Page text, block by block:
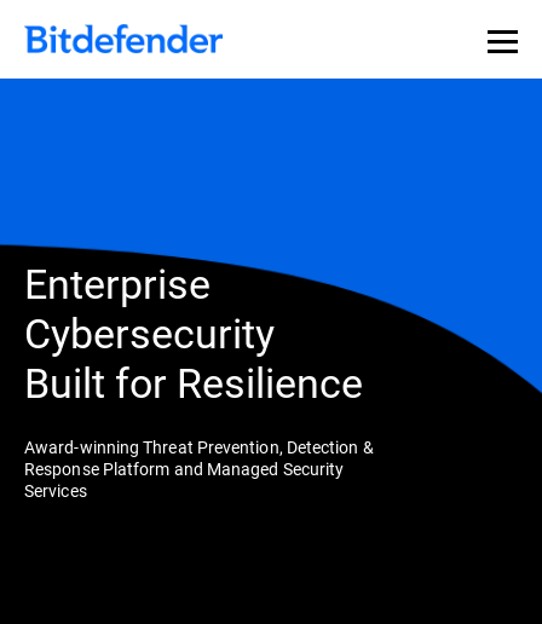
Enterprise
Cybersecurity
Built for Resilience
Award-winning Threat Prevention, Detection &
Response Platform and Managed Security
Services